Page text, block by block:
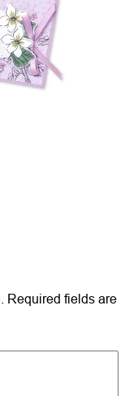
Required fields are